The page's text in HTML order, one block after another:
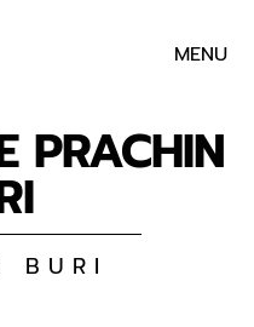
MENU
PRACHIN
BURI